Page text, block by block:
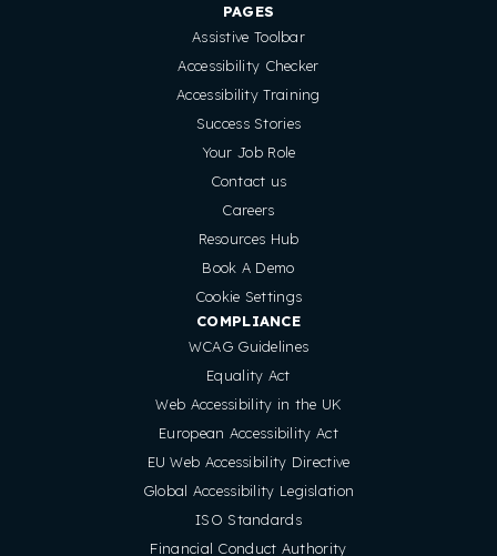
PAGES
Assistive Toolbar
Accessibility Checker
Accessibility Training
Success Stories
Your Job Role
Contact us
Careers
Resources Hub
Book A Demo
Cookie Settings
COMPLIANCE
WCAG Guidelines
Equality Act
Web Accessibility in the UK
European Accessibility Act
EU Web Accessibility Directive
Global Accessibility Legislation
ISO Standards
Financial Conduct Authority